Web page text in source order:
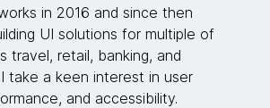
in 2016 and since then
UI solutions for multiple of
travel, retail, banking, and
take a keen interest in user
and accessibility.